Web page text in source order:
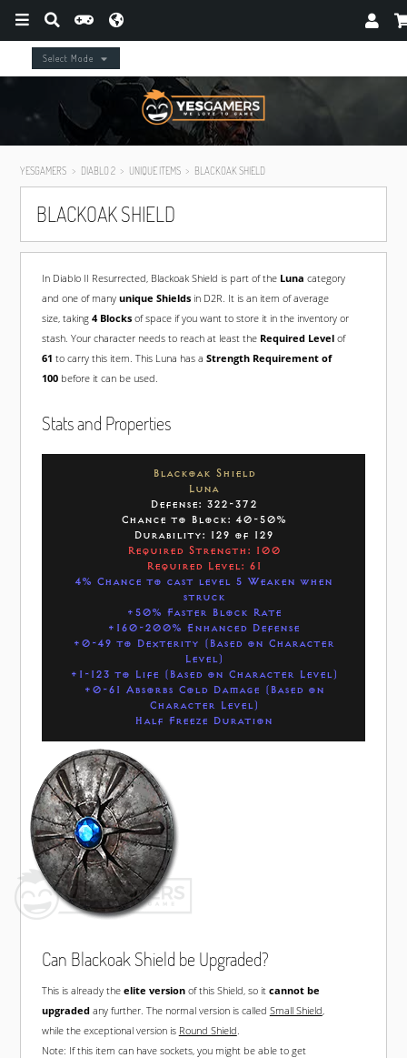
Select Mode
YESGAMERS DIABLO 2 UNIQUE ITEMS BLACKOAK SHIELD
BLACKOAK SHIELD
In Diablo II Resurrected, Blackoak Shield is part of the Luna category
and one of many unique Shieldsin D2R. It is an item of average
size, taking 4 Blocksof space if you want to store it in the inventory or
stash. Your character needs to reach at least the Required Levelof
61 to carry this item. This Luna has a Strength Requirement of
100before it can be used.
Stats and Properties
Blackoak Shield
Luna
Defense: 322-372
Chance to Block: 40-50%
Durability: 129 of 129
Required Strength: 100
Required Level: 61
4% Chance to cast level 5 Weaken when
struck
+50% Faster Block Rate
+160-200% Enhanced Defense
+0-49 to Dexterity (Based on Character
Level)
+1-123 to Life (Based on Character Level)
+0-61 Absorbs Cold Damage (Based on
Character Level)
Half Freeze Duration
Can Blackoak Shield be Upgraded?
This is already the elite versionof this Shield, so it cannot be
upgradedany further. The normal version is called Small Shield
while the exceptional version is Round Shield
Note: If this item can have sockets, you might be able to get